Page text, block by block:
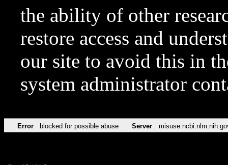
the ability of other
restore access and
our site to avoid this in
system administrator
Error blocked for possible abuse Server